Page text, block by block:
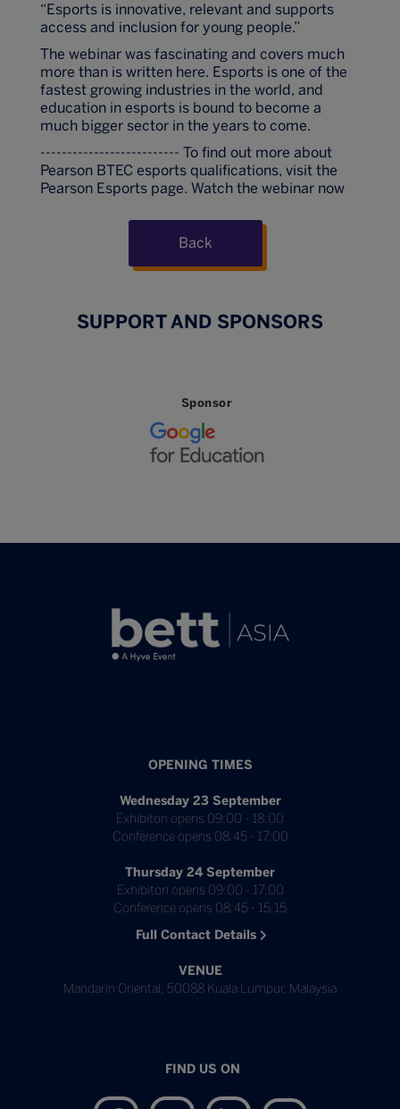
“Esports is innovative, relevant and supports
access and inclusion for young people.”
The webinar was fascinating and covers much
more than is written here. Esports is one of the
fastest growing industries in the world, and
education in esports is bound to become a
much bigger sector in the years to come.
-------------------------- To find out more about
Pearson BTEC esports qualifications, visit the
Pearson Esports page. Watch the webinar now
Back
SUPPORT AND SPONSORS
Sponsor
OPENING TIMES
Wednesday 23 September
Exhibiton opens 09:00 - 18:00
Conference opens 08:45 - 17:00
Thursday 24 September
Exhibiton opens 09:00 - 17:00
Conference opens 08:45 - 15:15
Full Contact Details
VENUE
Mandarin Oriental, 50088 Kuala Lumpur, Malaysia
FIND US ON